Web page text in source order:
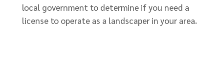
local government to determine if you need a
license to operate as a landscaper in your area.